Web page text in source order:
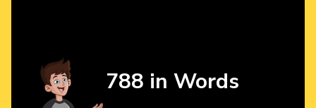
788 in Words